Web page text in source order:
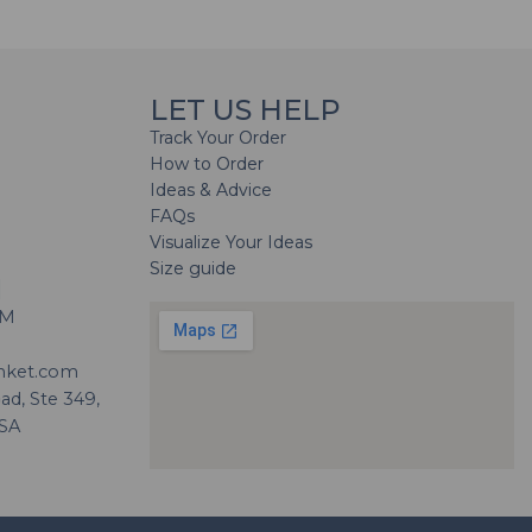
Ste 349,
LET US HELP
Track Your Order
How to Order
Ideas & Advice
FAQs
Visualize Your Ideas
Size guide